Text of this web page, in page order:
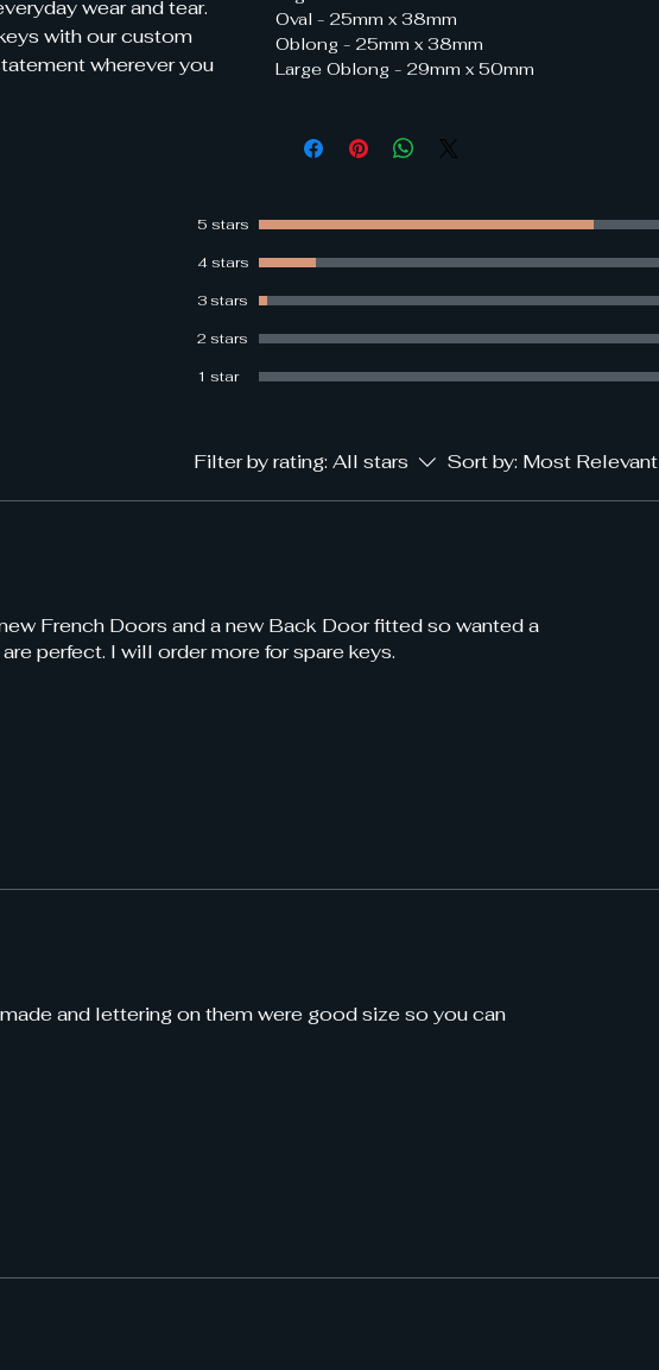
wear and tear.
with our custom
wherever you
Oval - 25mm x 38mm
Oblong - 25mm x 38mm
Large Oblong - 29mm x 50mm
5 stars
4 stars
3 stars
2 stars
1 star
Filter by rating: All stars Sort by: Most Relevant
French Doors and a new Back Door fitted so wanted a
perfect. I will order more for spare keys.
and lettering on them were good size so you can